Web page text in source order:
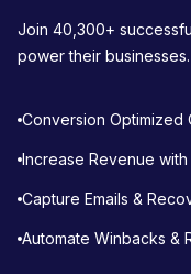
Join 40,300+
power their businesses.
Conversion Optimized
Increase Revenue with
Capture Emails &
Automate Winbacks &